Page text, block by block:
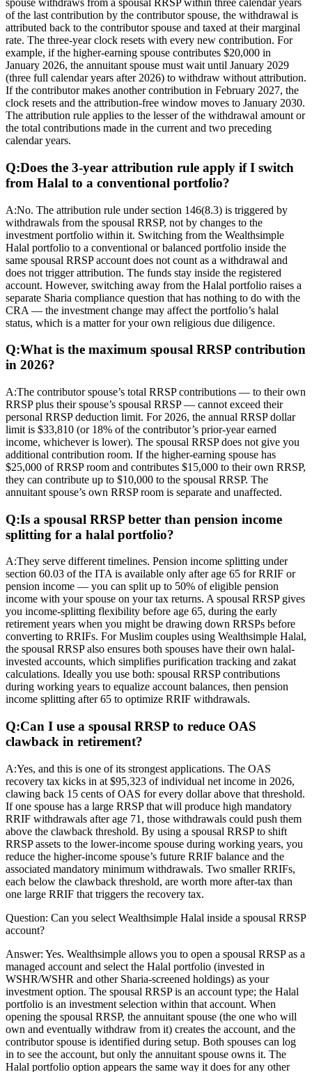
spouse withdraws from a spousal RRSP within three calendar years
of the last contribution by the contributor spouse, the withdrawal is
attributed back to the contributor spouse and taxed at their marginal
rate. The three-year clock resets with every new contribution. For
example, if the higher-earning spouse contributes $20,000 in
January 2026, the annuitant spouse must wait until January 2029
(three full calendar years after 2026) to withdraw without attribution.
If the contributor makes another contribution in February 2027, the
clock resets and the attribution-free window moves to January 2030.
The attribution rule applies to the lesser of the withdrawal amount or
the total contributions made in the current and two preceding
calendar years.
Q:Does the 3-year attribution rule apply if I switch
from Halal to a conventional portfolio?
A:No. The attribution rule under section 146(8.3) is triggered by
withdrawals from the spousal RRSP, not by changes to the
investment portfolio within it. Switching from the Wealthsimple
Halal portfolio to a conventional or balanced portfolio inside the
same spousal RRSP account does not count as a withdrawal and
does not trigger attribution. The funds stay inside the registered
account. However, switching away from the Halal portfolio raises a
separate Sharia compliance question that has nothing to do with the
CRA — the investment change may affect the portfolio’s halal
status, which is a matter for your own religious due diligence.
Q:What is the maximum spousal RRSP contribution
in 2026?
A:The contributor spouse’s total RRSP contributions — to their own
RRSP plus their spouse’s spousal RRSP — cannot exceed their
personal RRSP deduction limit. For 2026, the annual RRSP dollar
limit is $33,810 (or 18% of the contributor’s prior-year earned
income, whichever is lower). The spousal RRSP does not give you
additional contribution room. If the higher-earning spouse has
$25,000 of RRSP room and contributes $15,000 to their own RRSP,
they can contribute up to $10,000 to the spousal RRSP. The
annuitant spouse’s own RRSP room is separate and unaffected.
Q:Is a spousal RRSP better than pension income
splitting for a halal portfolio?
A:They serve different timelines. Pension income splitting under
section 60.03 of the ITA is available only after age 65 for RRIF or
pension income — you can split up to 50% of eligible pension
income with your spouse on your tax returns. A spousal RRSP gives
you income-splitting flexibility before age 65, during the early
retirement years when you might be drawing down RRSPs before
converting to RRIFs. For Muslim couples using Wealthsimple Halal,
the spousal RRSP also ensures both spouses have their own halal-
invested accounts, which simplifies purification tracking and zakat
calculations. Ideally you use both: spousal RRSP contributions
during working years to equalize account balances, then pension
income splitting after 65 to optimize RRIF withdrawals.
Q:Can I use a spousal RRSP to reduce OAS
clawback in retirement?
A:Yes, and this is one of its strongest applications. The OAS
recovery tax kicks in at $95,323 of individual net income in 2026,
clawing back 15 cents of OAS for every dollar above that threshold.
If one spouse has a large RRSP that will produce high mandatory
RRIF withdrawals after age 71, those withdrawals could push them
above the clawback threshold. By using a spousal RRSP to shift
RRSP assets to the lower-income spouse during working years, you
reduce the higher-income spouse’s future RRIF balance and the
associated mandatory minimum withdrawals. Two smaller RRIFs,
each below the clawback threshold, are worth more after-tax than
one large RRIF that triggers the recovery tax.
Question: Can you select Wealthsimple Halal inside a spousal RRSP
account?
Answer: Yes. Wealthsimple allows you to open a spousal RRSP as a
managed account and select the Halal portfolio (invested in
WSHR/WSHR and other Sharia-screened holdings) as your
investment option. The spousal RRSP is an account type; the Halal
portfolio is an investment selection within that account. When
opening the spousal RRSP, the annuitant spouse (the one who will
own and eventually withdraw from it) creates the account, and the
contributor spouse is identified during setup. Both spouses can log
in to see the account, but only the annuitant spouse owns it. The
Halal portfolio option appears the same way it does for any other